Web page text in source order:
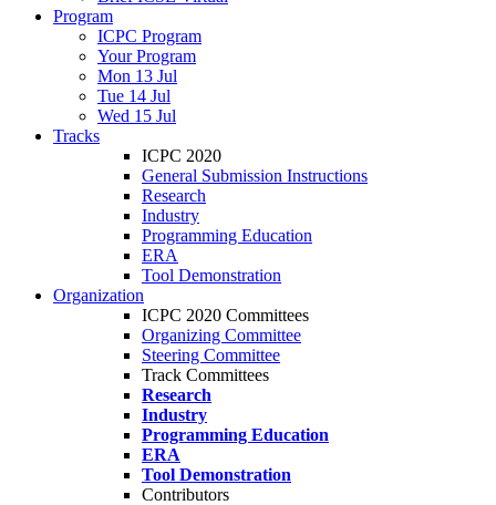
Program
ICPC Program
Your Program
Mon 13 Jul
Tue 14 Jul
Wed 15 Jul
Tracks
ICPC 2020
General Submission Instructions
Research
Industry
Programming Education
ERA
Tool Demonstration
Organization
ICPC 2020 Committees
Organizing Committee
Steering Committee
Track Committees
Research
Industry
Programming Education
ERA
Tool Demonstration
Contributors